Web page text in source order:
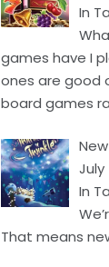
In
games have I
ones are good
board games
July
In
That means